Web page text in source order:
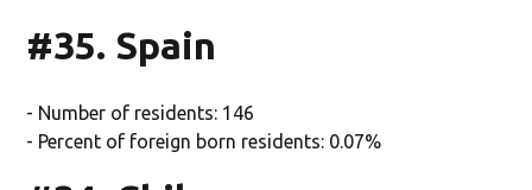
#35. Spain
- Number of residents: 146
- Percent of foreign born residents: 0.07%